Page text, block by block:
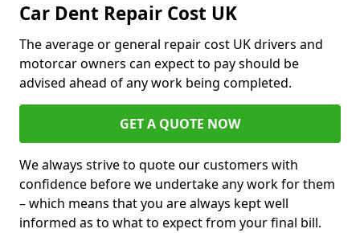
Car Dent Repair Cost UK
The average or general repair cost UK drivers and
motorcar owners can expect to pay should be
advised ahead of any work being completed.
GET A QUOTE NOW
We always strive to quote our customers with
confidence before we undertake any work for them
– which means that you are always kept well
informed as to what to expect from your final bill.